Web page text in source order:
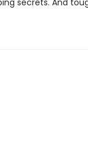
secrets. And